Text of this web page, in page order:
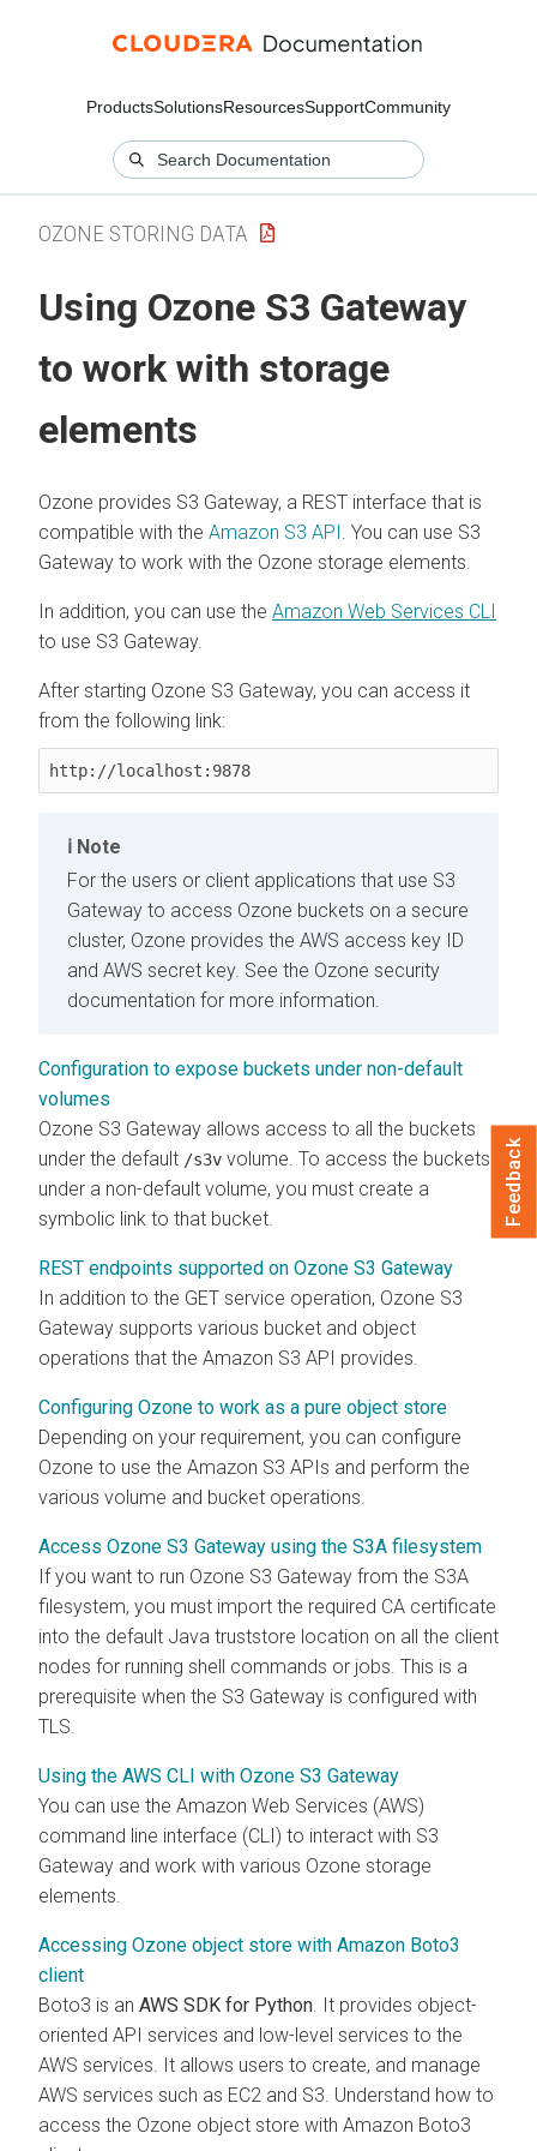
ProductsSolutionsResourcesSupportCommunity
OZONE STORING DATA
Using Ozone S3 Gateway
to work with storage
elements
Ozone provides S3 Gateway, a REST interface that is
compatible with the Amazon S3 API . You can use S3
Gateway to work with the Ozone storage elements.
In addition, you can use the Amazon Web Services CLI
to use S3 Gateway.
After starting Ozone S3 Gateway, you can access it
from the following link:
http://localhost:9878
Note
For the users or client applications that use S3
Gateway to access Ozone buckets on a secure
cluster, Ozone provides the AWS access key ID
and AWS secret key. See the Ozone security
documentation for more information.
Configuration to expose buckets under non-default
volumes
Ozone S3 Gateway allows access to all the buckets
under the default /s3v volume. To access the buckets
under a non-default volume, you must create a
symbolic link to that bucket.
REST endpoints supported on Ozone S3 Gateway
In addition to the GET service operation, Ozone S3
Gateway supports various bucket and object
operations that the Amazon S3 API provides.
Configuring Ozone to work as a pure object store
Depending on your requirement, you can configure
Ozone to use the Amazon S3 APIs and perform the
various volume and bucket operations.
Access Ozone S3 Gateway using the S3A filesystem
If you want to run Ozone S3 Gateway from the S3A
filesystem, you must import the required CA certificate
into the default Java truststore location on all the client
nodes for running shell commands or jobs. This is a
prerequisite when the S3 Gateway is configured with
TLS.
Using the AWS CLI with Ozone S3 Gateway
You can use the Amazon Web Services (AWS)
command line interface (CLI) to interact with S3
Gateway and work with various Ozone storage
elements.
Accessing Ozone object store with Amazon Boto3
client
Boto3 is an AWS SDK for Python. It provides object-
oriented API services and low-level services to the
AWS services. It allows users to create, and manage
AWS services such as EC2 and S3. Understand how to
access the Ozone object store with Amazon Boto3
Feedback